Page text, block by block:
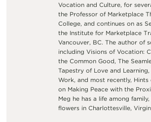
Vocation and Culture, for
the Professor of Marketplace
College, and continues on as
the Institute for Marketplace
Vancouver, BC. The author of
including Visions of Vocation:
the Common Good, The
Tapestry of Love and
Work, and most recently, Hints
on Making Peace with the
Meg he has a life among
flowers in Charlottesville,